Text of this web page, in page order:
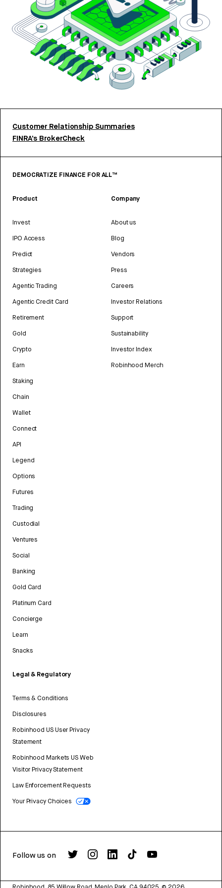
Customer Relationship Summaries
FINRA’s BrokerCheck
DEMOCRATIZE FINANCE FOR ALL™
Product
Invest
IPO Access
Predict
Strategies
Agentic Trading
Agentic Credit Card
Retirement
Gold
Crypto
Earn
Staking
Chain
Wallet
Connect
API
Legend
Options
Futures
Trading
Custodial
Ventures
Social
Banking
Gold Card
Platinum Card
Concierge
Learn
Snacks
Legal & Regulatory
Terms & Conditions
Disclosures
Robinhood US User Privacy
Statement
Robinhood Markets US Web
Visitor Privacy Statement
Law Enforcement Requests
Your Privacy Choices
Company
About us
Blog
Vendors
Press
Careers
Investor Relations
Support
Sustainability
Investor Index
Robinhood Merch
Follow us on